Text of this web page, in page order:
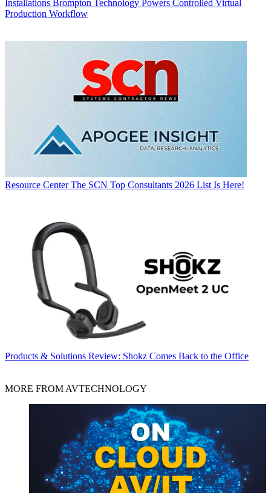
Installations Brompton Technology Powers Controlled Virtual
Production Workflow
Resource Center The SCN Top Consultants 2026 List Is Here!
Products & Solutions Review: Shokz Comes Back to the Office
MORE FROM AVTECHNOLOGY